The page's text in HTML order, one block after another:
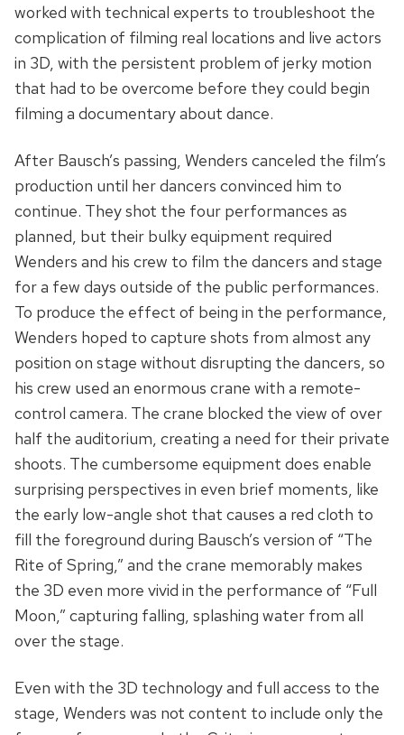
worked with technical experts to troubleshoot the
complication of filming real locations and live actors
in 3D, with the persistent problem of jerky motion
that had to be overcome before they could begin
filming a documentary about dance.
After Bausch’s passing, Wenders canceled the film’s
production until her dancers convinced him to
continue. They shot the four performances as
planned, but their bulky equipment required
Wenders and his crew to film the dancers and stage
for a few days outside of the public performances.
To produce the effect of being in the performance,
Wenders hoped to capture shots from almost any
position on stage without disrupting the dancers, so
his crew used an enormous crane with a remote-
control camera. The crane blocked the view of over
half the auditorium, creating a need for their private
shoots. The cumbersome equipment does enable
surprising perspectives in even brief moments, like
the early low-angle shot that causes a red cloth to
fill the foreground during Bausch’s version of “The
Rite of Spring,” and the crane memorably makes
the 3D even more vivid in the performance of “Full
Moon,” capturing falling, splashing water from all
over the stage.
Even with the 3D technology and full access to the
stage, Wenders was not content to include only the